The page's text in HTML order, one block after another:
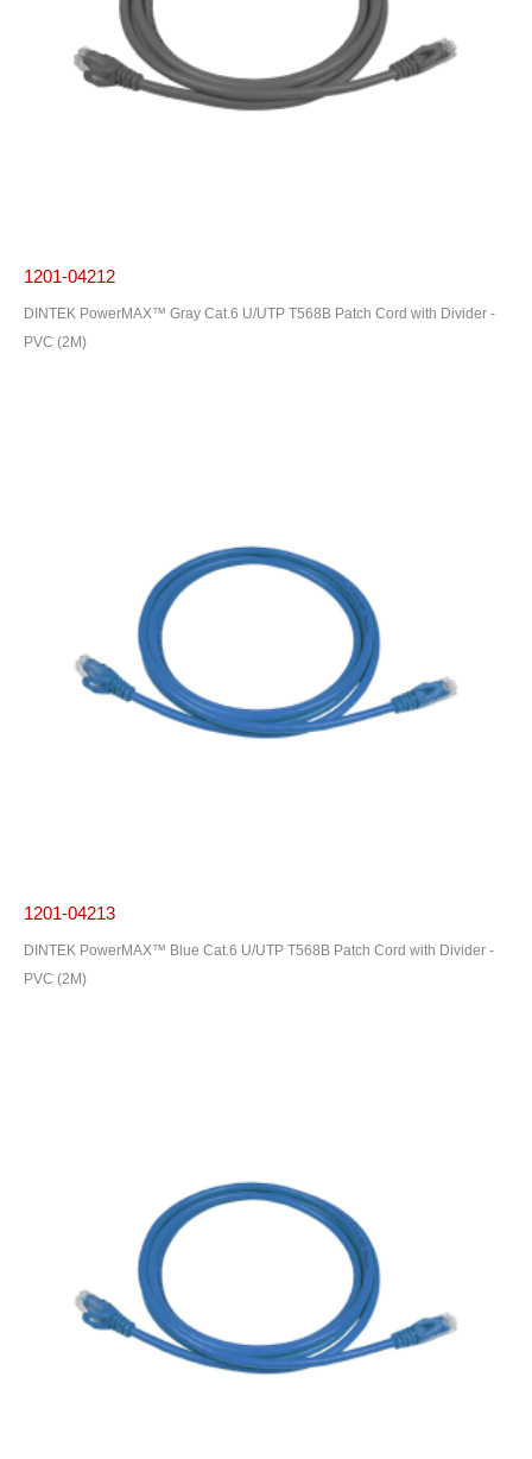
1201-04212
DINTEK PowerMAX™ Gray Cat.6 U/UTP T568B Patch Cord with Divider -
PVC (2M)
1201-04213
DINTEK PowerMAX™ Blue Cat.6 U/UTP T568B Patch Cord with Divider -
PVC (2M)